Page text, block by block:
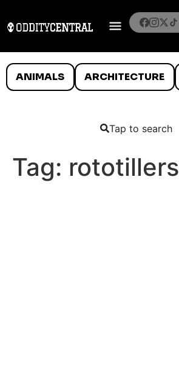
ANIMALS ARCHITECTURE
Tap to search
Tag: rototillers